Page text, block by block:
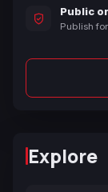
Public
Publish
Explore